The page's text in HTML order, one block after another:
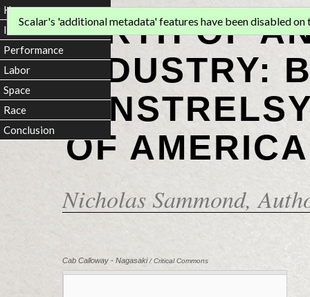
BIRTH OF
INDUSTRY:
OF
Nicholas Sammond,
Scalar's 'additional metadata' features have been disabled on
Cab Calloway - Nagasaki/ Critical Commons
Home
Introduction
Performance
Labor
Space
Race
Conclusion